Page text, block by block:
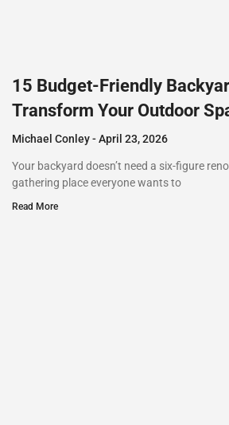
15 Budget-Friendly
Transform Your Outdoor
Michael Conley April 23, 2026
Your backyard doesn’t need a six-figure
gathering place everyone wants to
Read More